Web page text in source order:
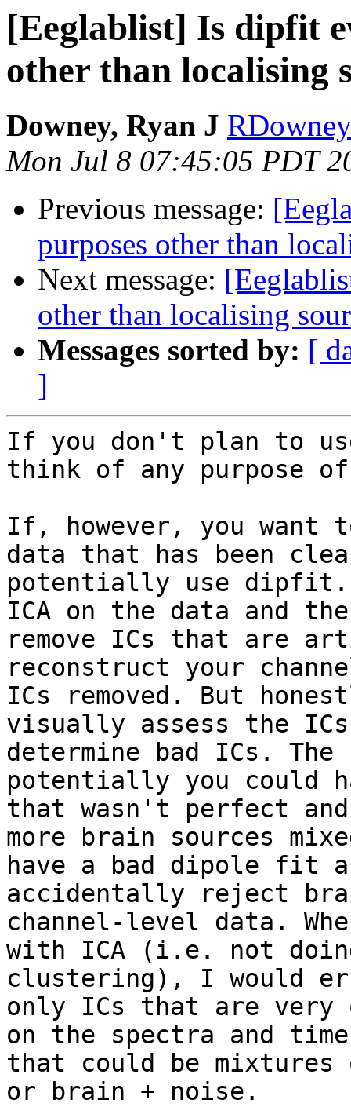
[Eeglablist] Is dipfit
other than localising
Downey, Ryan J
Mon Jul 8 07:45:05 PDT
Previous message:
purposes other than
Next message:
other than localising
Messages sorted by: [
]
If you don't plan to
think of any purpose
If, however, you want
data that has been
potentially use dipfit.
ICA on the data and
remove ICs that are
reconstruct your
ICs removed. But
visually assess the
determine bad ICs.
potentially you could
that wasn't perfect
more brain sources
have a bad dipole fit
accidentally reject
channel-level data.
with ICA (i.e. not
clustering), I would
only ICs that are very
on the spectra and
that could be
or brain + noise.